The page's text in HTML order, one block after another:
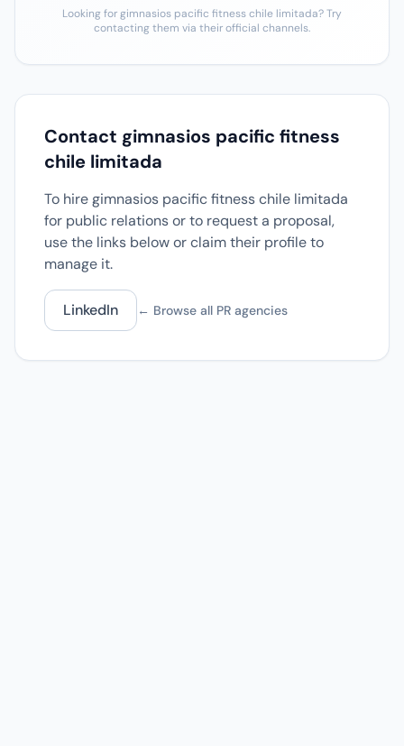
Looking for gimnasios pacific fitness chile limitada? Try
contacting them via their official channels.
Contact gimnasios pacific fitness
chile limitada
To hire gimnasios pacific fitness chile limitada
for public relations or to request a proposal,
use the links below or claim their profile to
manage it.
LinkedIn ← Browse all PR agencies